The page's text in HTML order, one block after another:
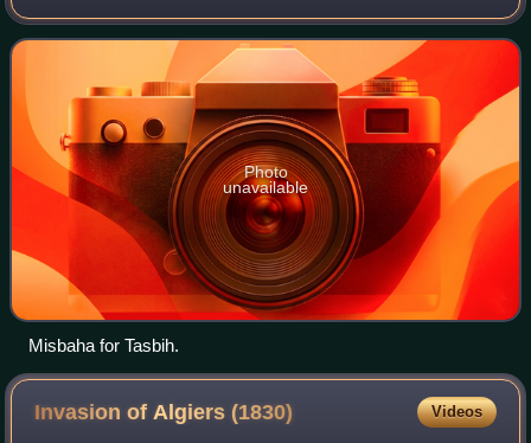
Boumerdès Province, in the lower Kabylia region of Algeria.
Photo
unavailable
Misbaha for Tasbih.
Invasion of Algiers (1830) Videos